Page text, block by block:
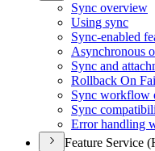
Sync overview
Using sync
Sync-enabled
Asynchronous
Sync and
Rollback On
Sync workflow
Sync
Error handling
Feature Service